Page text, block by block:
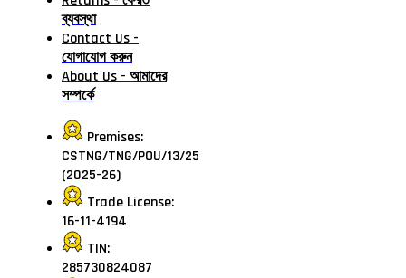
ব্যবস্থা
Contact Us -
যোগাযোগ করুন
About Us - আমাদের
সম্পর্কে
Premises:
CSTNG/TNG/POU/13/25
(2025-26)
Trade License:
16-11-4194
TIN:
285730824087